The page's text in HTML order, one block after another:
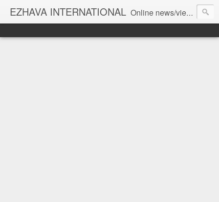
EZHAVA INTERNATIONAL Online news/views JOURNAL... Connecting the community worldwide Editorial Director: Prem Chandran